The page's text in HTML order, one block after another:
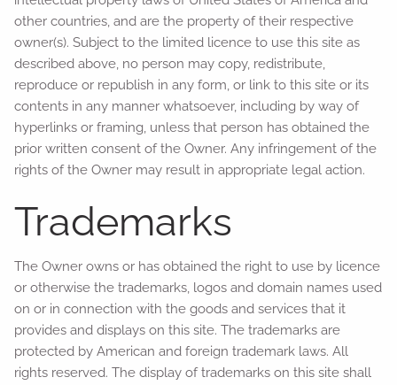
other countries, and are the property of their respective
owner(s). Subject to the limited licence to use this site as
described above, no person may copy, redistribute,
reproduce or republish in any form, or link to this site or its
contents in any manner whatsoever, including by way of
hyperlinks or framing, unless that person has obtained the
prior written consent of the Owner. Any infringement of the
rights of the Owner may result in appropriate legal action.
Trademarks
The Owner owns or has obtained the right to use by licence
or otherwise the trademarks, logos and domain names used
on or in connection with the goods and services that it
provides and displays on this site. The trademarks are
protected by American and foreign trademark laws. All
rights reserved. The display of trademarks on this site shall